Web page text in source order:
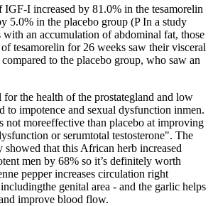
I increased by 81.0% in the tesamorelin
5.0% in the placebo group (P In a study
an accumulation of abdominal fat, those
tesamorelin for 26 weeks saw their visceral
to the placebo group, who saw an
the health of the prostategland and low
to impotence and sexual dysfunction inmen.
not moreeffective than placebo at improving
or serumtotal testosterone". The
showed that this African herb increased
men by 68% so it’s definitely worth
pepper increases circulation right
genital area - and the garlic helps
improve blood flow.